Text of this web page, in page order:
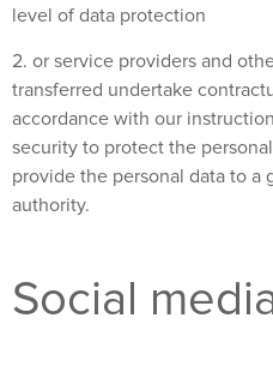
level of data protection
2. or service providers and
transferred undertake
accordance with our
security to protect the
provide the personal data to a
authority.
Social